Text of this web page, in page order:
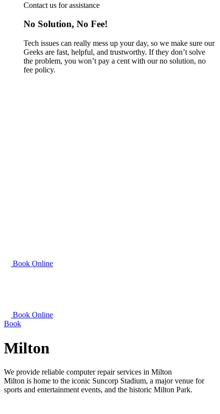
Contact us for assistance
No Solution, No Fee!
Tech issues can really mess up your day, so we make sure our
Geeks are fast, helpful, and trustworthy. If they don’t solve
the problem, you won’t pay a cent with our no solution, no
fee policy.
Book Online
Book Online
Book
Milton
We provide reliable computer repair services in Milton
Milton is home to the iconic Suncorp Stadium, a major venue for
sports and entertainment events, and the historic Milton Park.